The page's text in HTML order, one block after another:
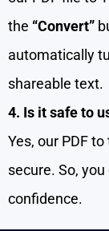
the “Convert”
automatically
shareable text.
4. Is it safe to
Yes, our PDF
secure. So,
confidence.